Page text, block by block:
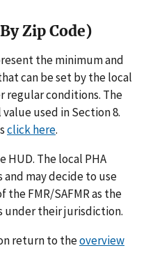
Zip Code)
the minimum and
can be set by the local
regular conditions. The
used in Section 8.
click here.
HUD. The local PHA
and may decide to use
the FMR/SAFMR as the
under their jurisdiction.
return to theoverview